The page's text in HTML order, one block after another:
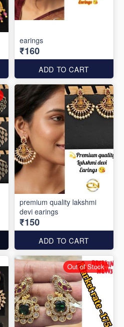
earings
₹160
ADD TO CART
premium quality lakshmi
devi earings
₹150
ADD TO CART
Out of Stock